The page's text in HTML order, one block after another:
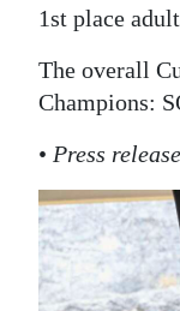
1st place
The overall
Champions:
• Press